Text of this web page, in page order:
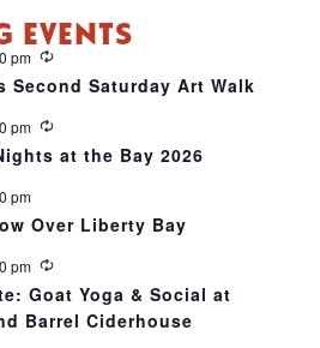
EVENTS
pm
R
c
r
Second Saturday Art Walk
pm
R
c
r
n
at the Bay 2026
pm
Over Liberty Bay
pm
R
c
u
Goat Yoga & Social at
Barrel Ciderhouse